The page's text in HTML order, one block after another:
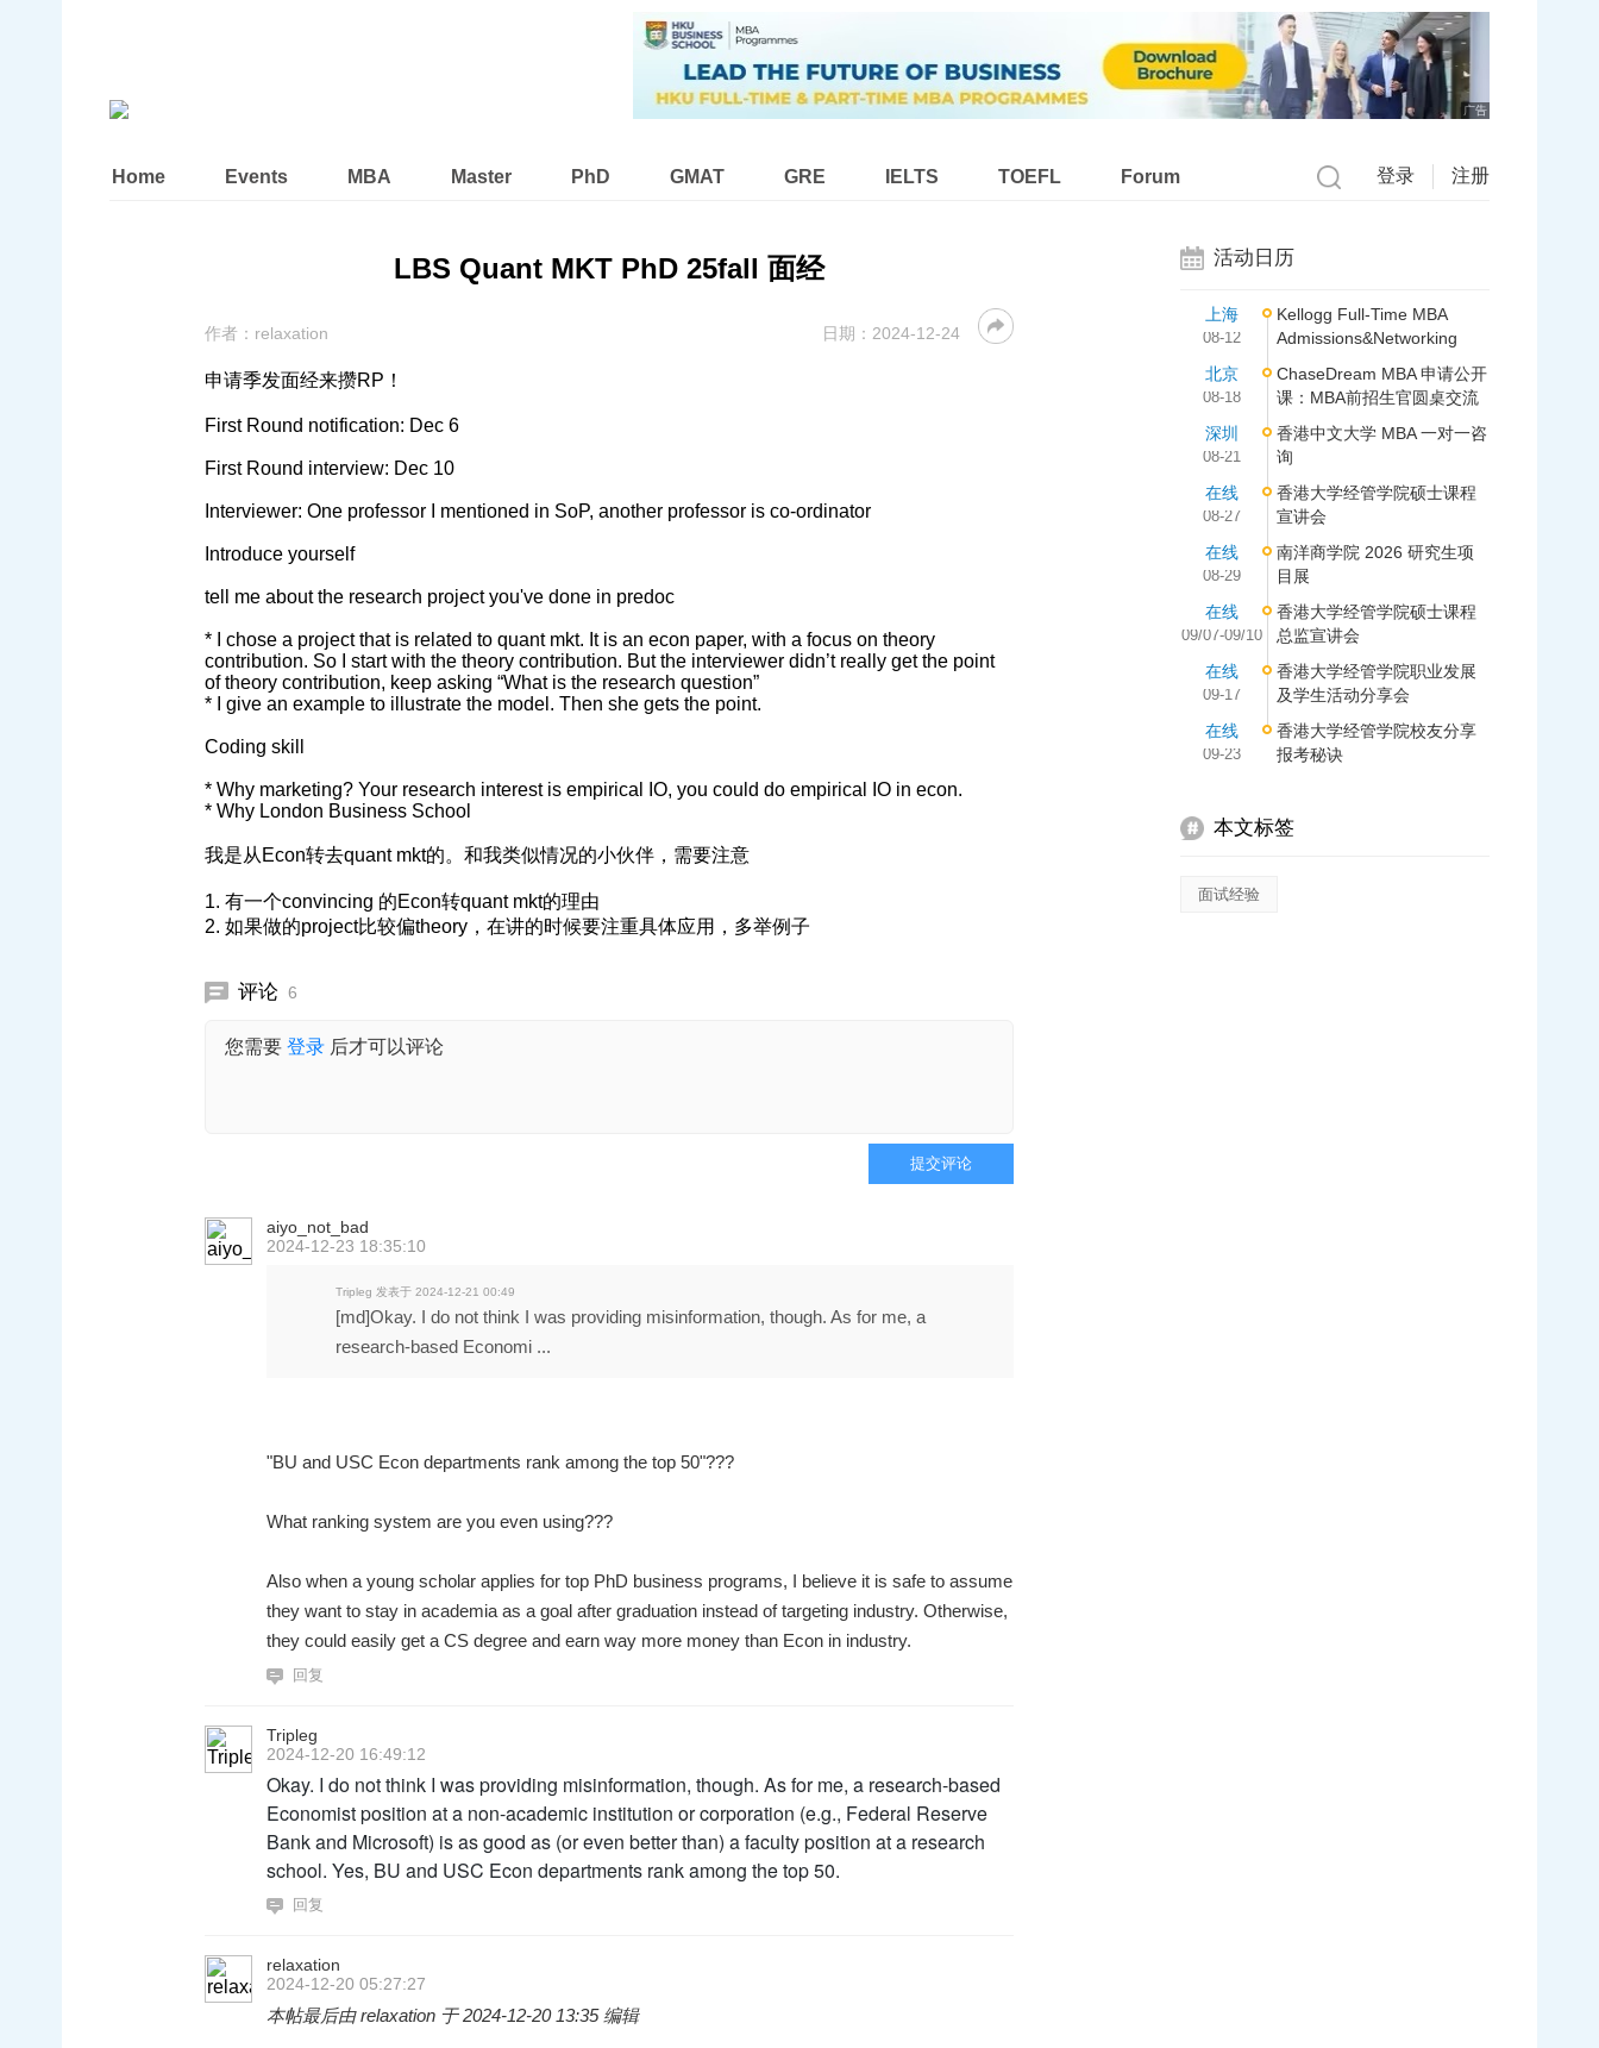
广告
Home Events MBA Master PhD GMAT GRE IELTS TOEFL Forum 登录 注册
LBS Quant MKT PhD 25fall 面经
作者： relaxation 日期： 2024-12-24
申请季发面经来攒RP！
First Round notification: Dec 6
First Round interview: Dec 10
Interviewer: One professor I mentioned in SoP, another professor is co-ordinator
Introduce yourself
tell me about the research project you've done in predoc
* I chose a project that is related to quant mkt. It is an econ paper, with a focus on theory
contribution. So I start with the theory contribution. But the interviewer didn’t really get the point
of theory contribution, keep asking “What is the research question”
* I give an example to illustrate the model. Then she gets the point.
Coding skill
* Why marketing? Your research interest is empirical IO, you could do empirical IO in econ.
* Why London Business School
我是从Econ转去quant mkt的。和我类似情况的小伙伴，需要注意
1. 有一个convincing 的Econ转quant mkt的理由
2. 如果做的project比较偏theory，在讲的时候要注重具体应用，多举例子
评论 6
您需要 登录 后才可以评论
提交评论
aiyo_not_bad
2024-12-23 18:35:10
Tripleg 发表于 2024-12-21 00:49
[md]Okay. I do not think I was providing misinformation, though. As for me, a
research-based Economi ...
"BU and USC Econ departments rank among the top 50"???
What ranking system are you even using???
Also when a young scholar applies for top PhD business programs, I believe it is safe to assume
they want to stay in academia as a goal after graduation instead of targeting industry. Otherwise,
they could easily get a CS degree and earn way more money than Econ in industry.
回复
Tripleg
2024-12-20 16:49:12
Okay. I do not think I was providing misinformation, though. As for me, a research-based
Economist position at a non-academic institution or corporation (e.g., Federal Reserve
Bank and Microsoft) is as good as (or even better than) a faculty position at a research
school. Yes, BU and USC Econ departments rank among the top 50.
回复
relaxation
2024-12-20 05:27:27
本帖最后由 relaxation 于 2024-12-20 13:35 编辑
活动日历
上海
08-12
Kellogg Full-Time MBA
Admissions&Networking
北京
08-18
ChaseDream MBA 申请公开
课：MBA前招生官圆桌交流
深圳
08-21
香港中文大学 MBA 一对一咨
询
在线
08-27
香港大学经管学院硕士课程
宣讲会
在线
08-29
南洋商学院 2026 研究生项
目展
在线
09/07-09/10
香港大学经管学院硕士课程
总监宣讲会
在线
09-17
香港大学经管学院职业发展
及学生活动分享会
在线
09-23
香港大学经管学院校友分享
报考秘诀
本文标签
面试经验